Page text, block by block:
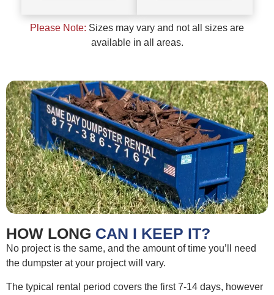
Please Note: Sizes may vary and not all sizes are
available in all areas.
HOW LONG CAN I KEEP IT?
No project is the same, and the amount of time you’ll need
the dumpster at your project will vary.
The typical rental period covers the first 7-14 days, however